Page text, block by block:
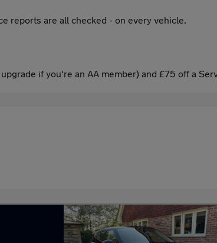
reports are all checked - on every vehicle.
if you're an AA member) and £75 off a